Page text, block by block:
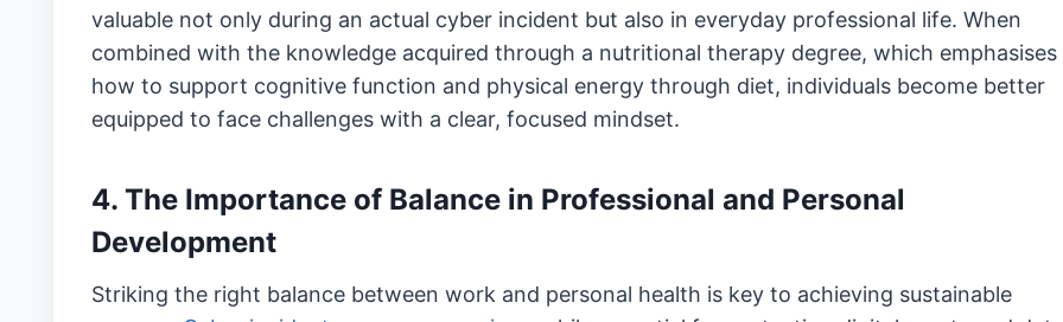
valuable not only during an actual cyber incident but also in everyday professional life. When
combined with the knowledge acquired through a nutritional therapy degree, which emphasises
how to support cognitive function and physical energy through diet, individuals become better
equipped to face challenges with a clear, focused mindset.
4. The Importance of Balance in Professional and Personal
Development
Striking the right balance between work and personal health is key to achieving sustainable